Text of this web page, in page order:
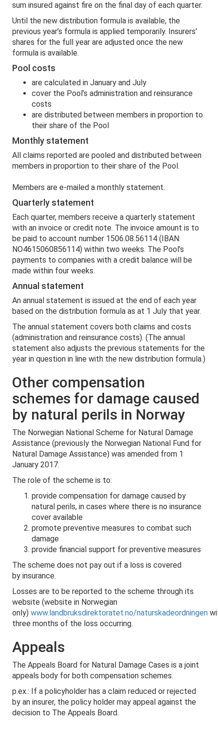
sum insured against fire on the final day of each quarter.
Until the new distribution formula is available, the
previous year’s formula is applied temporarily. Insurers’
shares for the full year are adjusted once the new
formula is available.
Pool costs
are calculated in January and July
cover the Pool’s administration and reinsurance
costs
are distributed between members in proportion to
their share of the Pool
Monthly statement
All claims reported are pooled and distributed between
members in proportion to their share of the Pool.
Members are e-mailed a monthly statement.
Quarterly statement
Each quarter, members receive a quarterly statement
with an invoice or credit note. The invoice amount is to
be paid to account number 1506.08.56114 (IBAN:
NO4615060856114) within two weeks. The Pool’s
payments to companies with a credit balance will be
made within four weeks.
Annual statement
An annual statement is issued at the end of each year
based on the distribution formula as at 1 July that year.
The annual statement covers both claims and costs
(administration and reinsurance costs). (The annual
statement also adjusts the previous statements for the
year in question in line with the new distribution formula.)
Other compensation
schemes for damage caused
by natural perils in Norway
The Norwegian National Scheme for Natural Damage
Assistance (previously the Norwegian National Fund for
Natural Damage Assistance) was amended from 1
January 2017.
The role of the scheme is to:
provide compensation for damage caused by
natural perils, in cases where there is no insurance
cover available
promote preventive measures to combat such
damage
provide financial support for preventive measures
The scheme does not pay out if a loss is covered
by insurance.
Losses are to be reported to the scheme through its
website (website in Norwegian
only) www.landbruksdirektoratet.no/naturskadeordningen
three months of the loss occurring.
Appeals
The Appeals Board for Natural Damage Cases is a joint
appeals body for both compensation schemes.
p.ex.: If a policyholder has a claim reduced or rejected
by an insurer, the policy holder may appeal against the
decision to The Appeals Board.